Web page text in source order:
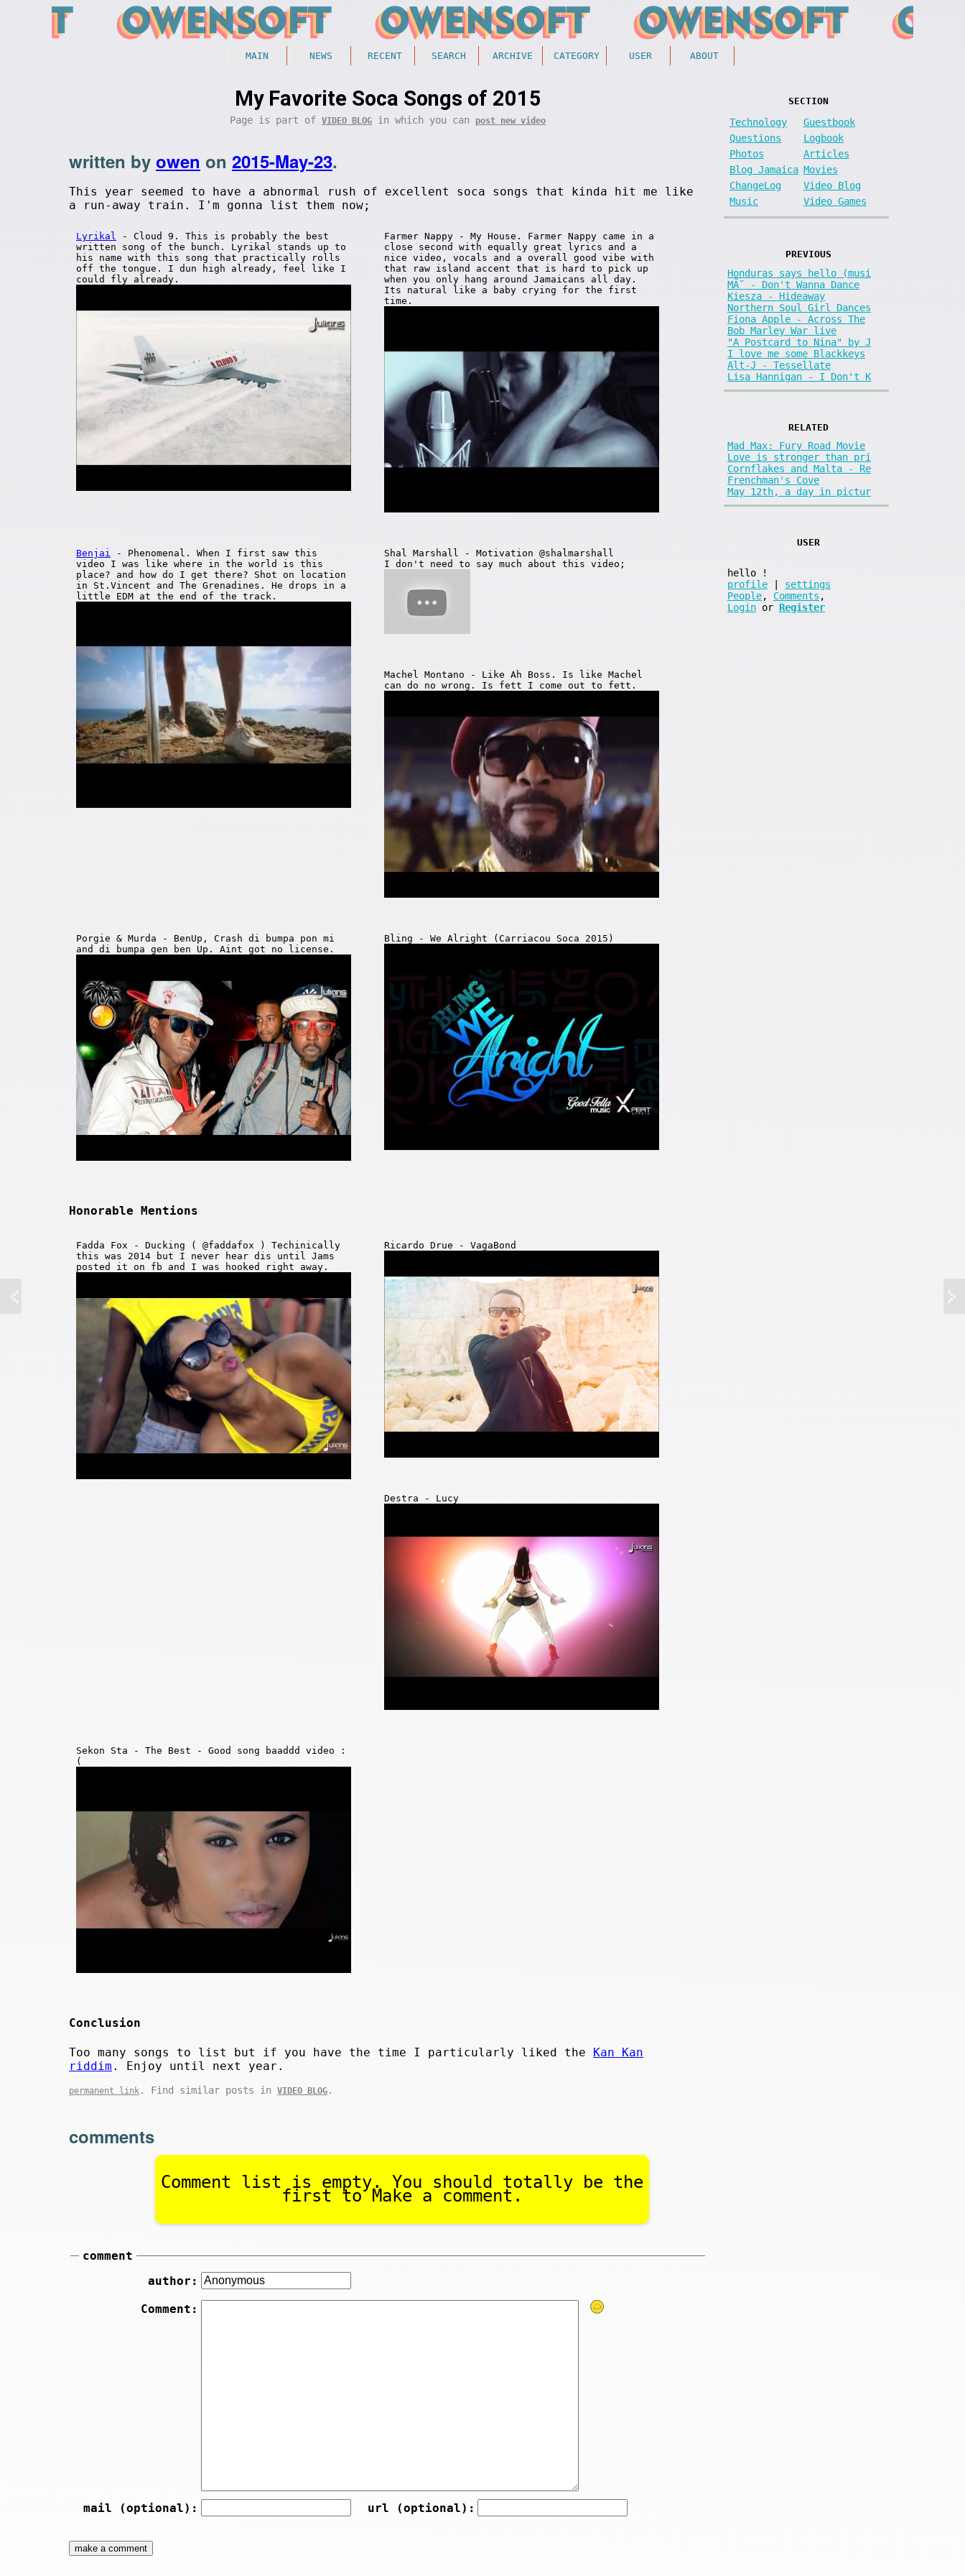
MAIN NEWS RECENT SEARCH ARCHIVE CATEGORY USER ABOUT
My Favorite Soca Songs of 2015
Page is part of VIDEO BLOG in which you can post new video
written by owen on 2015-May-23.
This year seemed to have a abnormal rush of excellent soca songs that kinda hit me like
a run-away train. I'm gonna list them now;
Lyrikal - Cloud 9. This is probably the best
written song of the bunch. Lyrikal stands up to
his name with this song that practically rolls
off the tongue. I dun high already, feel like I
could fly already.
Farmer Nappy - My House. Farmer Nappy came in a
close second with equally great lyrics and a
nice video, vocals and a overall good vibe with
that raw island accent that is hard to pick up
when you only hang around Jamaicans all day.
Its natural like a baby crying for the first
time.
Benjai - Phenomenal. When I first saw this
video I was like where in the world is this
place? and how do I get there? Shot on location
in St.Vincent and The Grenadines. He drops in a
little EDM at the end of the track.
Shal Marshall - Motivation @shalmarshall
I don't need to say much about this video;
Machel Montano - Like Ah Boss. Is like Machel
can do no wrong. Is fett I come out to fett.
Porgie & Murda - BenUp, Crash di bumpa pon mi
and di bumpa gen ben Up. Aint got no license.
Bling - We Alright (Carriacou Soca 2015)
Honorable Mentions
Fadda Fox - Ducking ( @faddafox ) Techinically
this was 2014 but I never hear dis until Jams
posted it on fb and I was hooked right away.
Ricardo Drue - VagaBond
Destra - Lucy
Sekon Sta - The Best - Good song baaddd video :
(
Conclusion
Too many songs to list but if you have the time I particularly liked the Kan Kan
riddim . Enjoy until next year.
permanent link . Find similar posts in VIDEO BLOG .
comments
Comment list is empty. You should totally be the
first to Make a comment.
comment
author:
Comment:
mail (optional): url (optional):
SECTION
Technology
Guestbook
Questions
Logbook
Photos
Articles
Blog Jamaica Movies
ChangeLog
Video Blog
Music
Video Games
PREVIOUS
Honduras says hello (musi
MÃ˜ - Don't Wanna Dance
Kiesza - Hideaway
Northern Soul Girl Dances
Fiona Apple - Across The
Bob Marley War live
"A Postcard to Nina" by J
I love me some Blackkeys
Alt-J - Tessellate
Lisa Hannigan - I Don't K
RELATED
Mad Max: Fury Road Movie
Love is stronger than pri
Cornflakes and Malta - Re
Frenchman's Cove
May 12th, a day in pictur
USER
hello
!
profile
settings
People, Comments ,
Login or Register